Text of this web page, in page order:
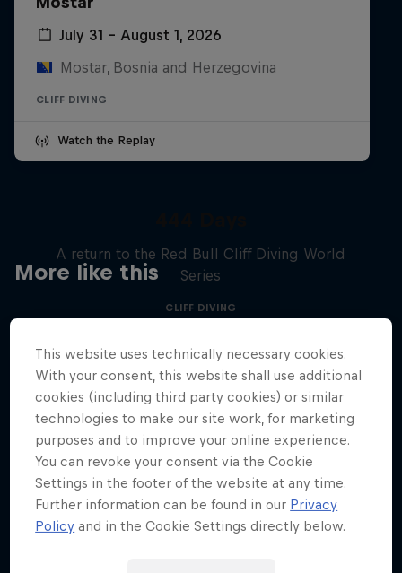
July 31 – August 1, 2026
Mostar, Bosnia and Herzegovina
CLIFF DIVING
Watch the Replay
More like this
A return to the Red Bull Cliff Diving World
Series
CLIFF DIVING
This website uses technically necessary cookies.
With your consent, this website shall use additional
cookies (including third party cookies) or similar
technologies to make our site work, for marketing
purposes and to improve your online experience.
You can revoke your consent via the Cookie
Settings in the footer of the website at any time.
Further information can be found in our Privacy
Policy and in the Cookie Settings directly below.